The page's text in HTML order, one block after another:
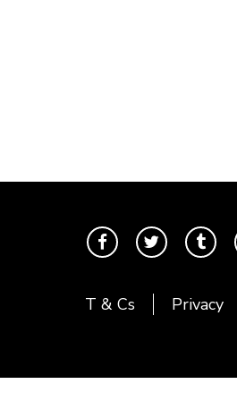
T & Cs Privacy